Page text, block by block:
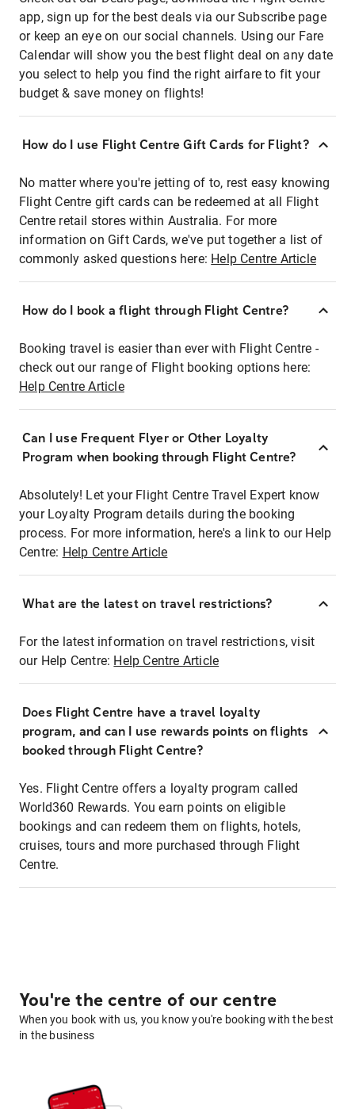
app, sign up for the best deals via our Subscribe page
or keep an eye on our social channels. Using our Fare
Calendar will show you the best flight deal on any date
you select to help you find the right airfare to fit your
budget & save money on flights!
How do I use Flight Centre Gift Cards for Flight?
No matter where you're jetting of to, rest easy knowing
Flight Centre gift cards can be redeemed at all Flight
Centre retail stores within Australia. For more
information on Gift Cards, we've put together a list of
commonly asked questions here: Help Centre Article
How do I book a flight through Flight Centre?
Booking travel is easier than ever with Flight Centre -
check out our range of Flight booking options here:
Help Centre Article
Can I use Frequent Flyer or Other Loyalty
Program when booking through Flight Centre?
Absolutely! Let your Flight Centre Travel Expert know
your Loyalty Program details during the booking
process. For more information, here's a link to our Help
Centre: Help Centre Article
What are the latest on travel restrictions?
For the latest information on travel restrictions, visit
our Help Centre: Help Centre Article
Does Flight Centre have a travel loyalty
program, and can I use rewards points on flights
booked through Flight Centre?
Yes. Flight Centre offers a loyalty program called
World360 Rewards. You earn points on eligible
bookings and can redeem them on flights, hotels,
cruises, tours and more purchased through Flight
Centre.
You're the centre of our centre
When you book with us, you know you're booking with the best
in the business